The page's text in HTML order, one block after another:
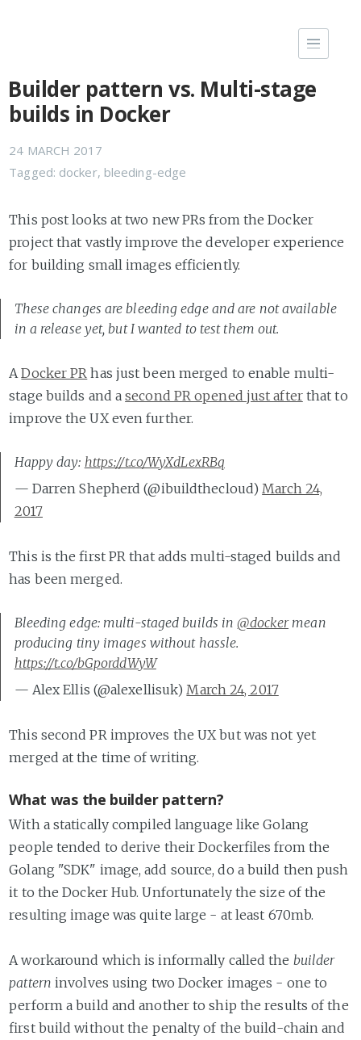
Builder pattern vs. Multi-stage
builds in Docker
24 MARCH 2017
Tagged: docker, bleeding-edge
This post looks at two new PRs from the Docker
project that vastly improve the developer experience
for building small images efficiently.
These changes are bleeding edge and are not available
in a release yet, but I wanted to test them out.
ADocker PR has just been merged to enable multi-
stage builds and asecond PR opened just afterthat to
improve the UX even further.
Happy day: https://t.co/WyXdLexRBq
— Darren Shepherd (@ibuildthecloud) March 24,
2017
This is the first PR that adds multi-staged builds and
has been merged.
Bleeding edge: multi-staged builds in@dockermean
producing tiny images without hassle.
https://t.co/bGporddWyW
— Alex Ellis (@alexellisuk)March 24, 2017
This second PR improves the UX but was not yet
merged at the time of writing.
What was the builder pattern?
With a statically compiled language like Golang
people tended to derive their Dockerfiles from the
Golang "SDK" image, add source, do a build then push
it to the Docker Hub. Unfortunately the size of the
resulting image was quite large - at least 670mb.
A workaround which is informally called the builder
pattern involves using two Docker images - one to
perform a build and another to ship the results of the
first build without the penalty of the build-chain and